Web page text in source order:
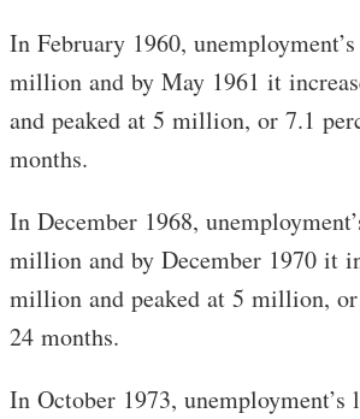
In February 1960,
million and by May 1961 it
and peaked at 5 million, or 7.1
months.
In December 1968,
million and by December 1970 it
million and peaked at 5 million, or
24 months.
In October 1973, unemployment’s